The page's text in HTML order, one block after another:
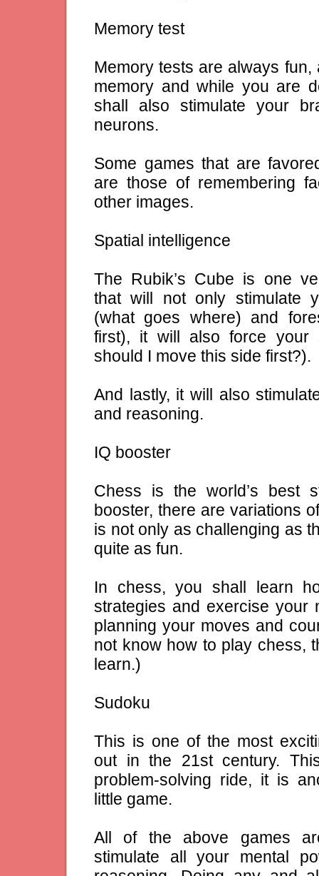
Memory test
Memory tests are always fun,
memory and while you are
shall also stimulate your
neurons.
Some games that are
are those of remembering
other images.
Spatial intelligence
The Rubik’s Cube is one
that will not only stimulate
(what goes where) and
first), it will also force your
should I move this side first?).
And lastly, it will also
and reasoning.
IQ booster
Chess is the world’s best
booster, there are variations
is not only as challenging as
quite as fun.
In chess, you shall learn
strategies and exercise your
planning your moves and
not know how to play chess,
learn.)
Sudoku
This is one of the most
out in the 21st century.
problem-solving ride, it is
little game.
All of the above games
stimulate all your mental